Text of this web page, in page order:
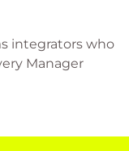
integrators who
Manager